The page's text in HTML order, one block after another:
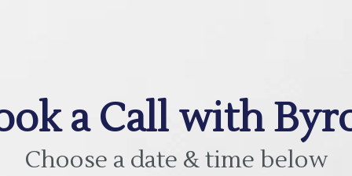
a Call with
Choose a date & time below